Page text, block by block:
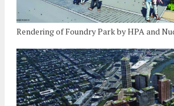
Rendering of Foundry Park by HPA and